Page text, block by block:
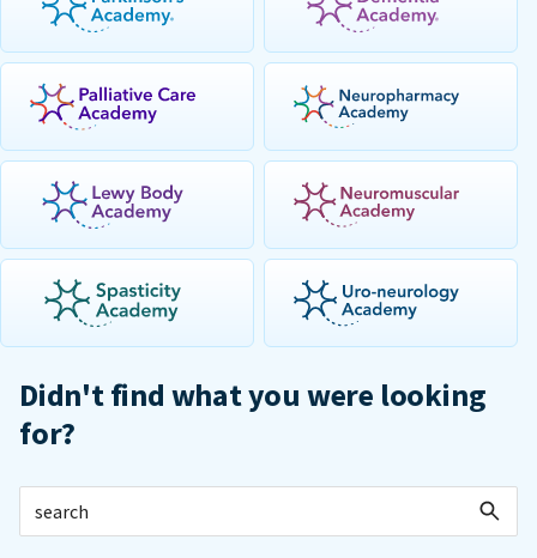
Didn't find what you were looking
for?